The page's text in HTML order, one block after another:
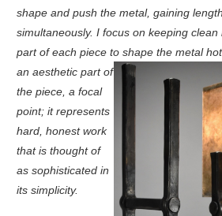
shape and push the metal, gaining
simultaneously. I focus on keeping
part of each piece to shape the metal hot.
an aesthetic part of
the piece, a focal
point; it represents
hard, honest work
that is thought of
as sophisticated in
its simplicity.